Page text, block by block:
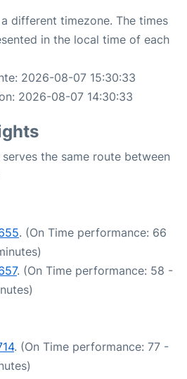
different timezone. The times
in the local time of each
2026-08-07 15:30:33
2026-08-07 14:30:33
the same route between
. (On Time performance: 66
. (On Time performance: 58 -
. (On Time performance: 77 -